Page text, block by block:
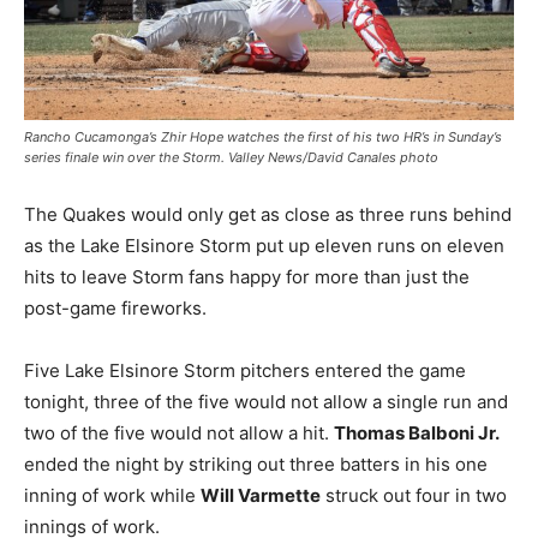
Rancho Cucamonga’s Zhir Hope watches the first of his two HR’s in Sunday’s
series finale win over the Storm. Valley News/David Canales photo
The Quakes would only get as close as three runs behind
as the Lake Elsinore Storm put up eleven runs on eleven
hits to leave Storm fans happy for more than just the
post-game fireworks.
Five Lake Elsinore Storm pitchers entered the game
tonight, three of the five would not allow a single run and
two of the five would not allow a hit. Thomas Balboni Jr.
ended the night by striking out three batters in his one
inning of work while Will Varmette struck out four in two
innings of work.